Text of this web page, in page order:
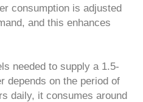
consumption is adjusted
and this enhances
needed to supply a 1.5-
depends on the period of
daily, it consumes around